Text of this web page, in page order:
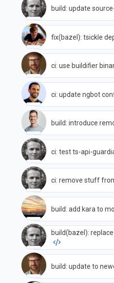
build: update
fix(bazel): tsickle
ci: use buildifier
ci: update ngbot
build: introduce
ci: test ts-api-
ci: remove stuff
build: add kara to
build(bazel):
build: update to